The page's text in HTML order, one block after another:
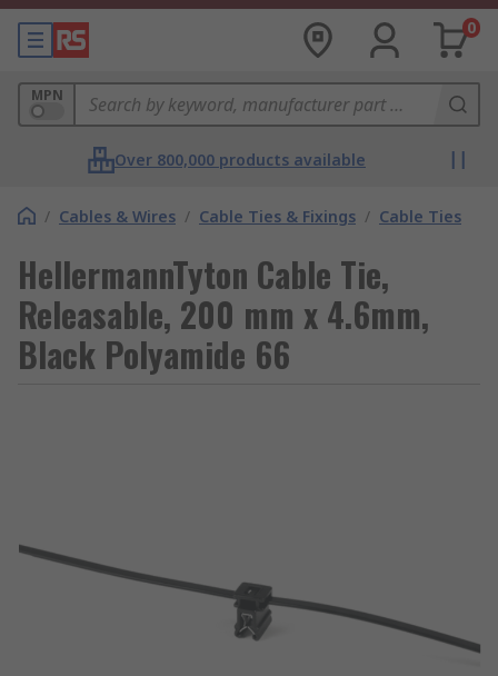
0
MPN
Over 800,000 products available
/ Cables & Wires / Cable Ties & Fixings / Cable Ties
HellermannTyton Cable Tie,
Releasable, 200 mm x 4.6mm,
Black Polyamide 66